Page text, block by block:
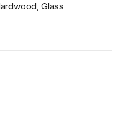
Glass